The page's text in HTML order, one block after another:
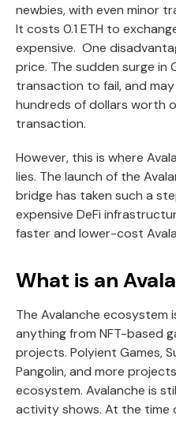
newbies, with even minor
It costs 0.1 ETH to
expensive. One
price. The sudden surge in
transaction to fail, and
hundreds of dollars worth
transaction.
However, this is where
lies. The launch of the
bridge has taken such a
expensive DeFi
faster and lower-cost
What is an
The Avalanche ecosystem
anything from NFT-based
projects. Polyient Games,
Pangolin, and more
ecosystem. Avalanche is
activity shows. At the time